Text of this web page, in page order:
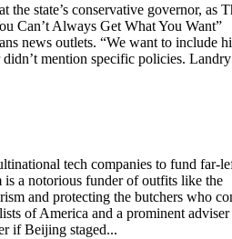
state’s conservative governor, as
Can’t Always Get What You Want”
news outlets. “We want to include
mention specific policies.
tech companies to fund far-
a notorious funder of outfits like the
and protecting the butchers who
of America and a prominent adviser
if Beijing staged...